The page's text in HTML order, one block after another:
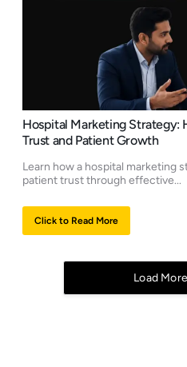
Hospital Marketing Strategy:
Trust and Patient Growth
Learn how a hospital marketing
patient trust through effective...
Click to Read More
Load